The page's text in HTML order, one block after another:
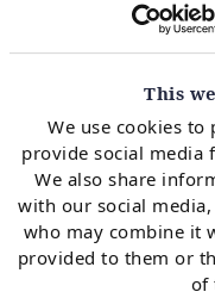
This
We use cookies to
provide social media
We also share
with our social
who may combine it
provided to them or
of
generation by